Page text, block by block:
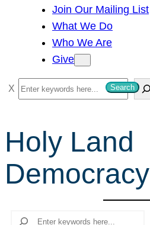
Join Our Mailing List
What We Do
Who We Are
Give
S
e
r
c
h
Search
Holy Land
Democracy
Search